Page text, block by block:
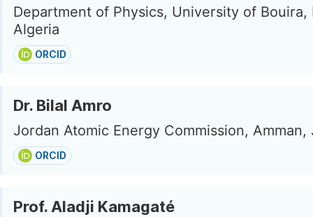
Department of Physics, University of Bouira,
Algeria
ORCID
Dr. Bilal Amro
Jordan Atomic Energy Commission, Amman,
ORCID
Prof. Aladji Kamagaté